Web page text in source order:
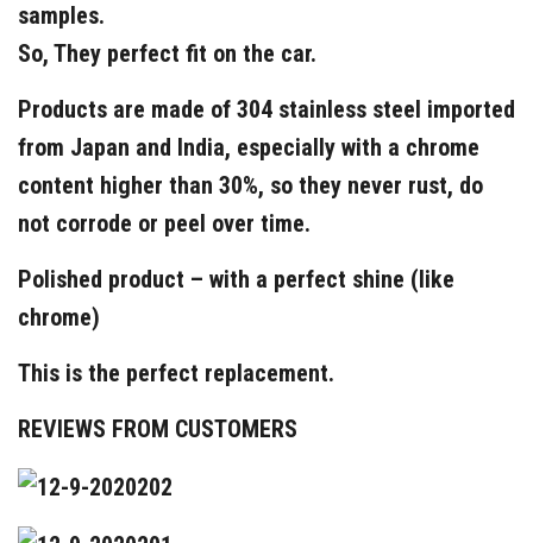
samples.
So, They perfect fit on the car.
Products are made of 304 stainless steel imported
from Japan and India, especially with a chrome
content higher than 30%, so they never rust, do
not corrode or peel over time.
Polished product – with a perfect shine (like
chrome)
This is the perfect replacement.
REVIEWS FROM CUSTOMERS